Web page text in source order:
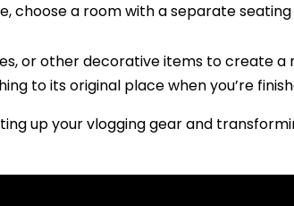
choose a room with a separate
or other decorative items to create a
to its original place when you’re
up your vlogging gear and